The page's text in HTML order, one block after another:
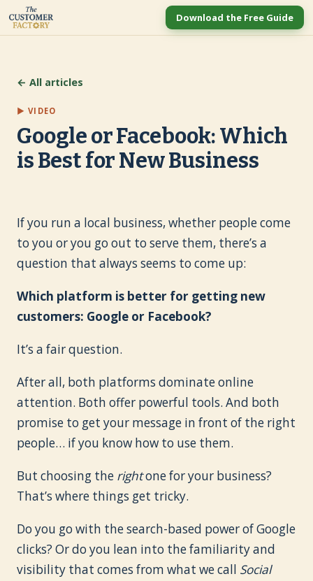
Download the Free Guide
← All articles
▶ VIDEO
Google or Facebook: Which
is Best for New Business
If you run a local business, whether people come
to you or you go out to serve them, there’s a
question that always seems to come up:
Which platform is better for getting new
customers: Google or Facebook?
It’s a fair question.
After all, both platforms dominate online
attention. Both offer powerful tools. And both
promise to get your message in front of the right
people… if you know how to use them.
But choosing the rightone for your business?
That’s where things get tricky.
Do you go with the search-based power of Google
clicks? Or do you lean into the familiarity and
visibility that comes from what we call Social